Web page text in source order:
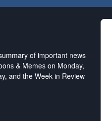
of important news
& Memes on Monday,
and the Week in Review